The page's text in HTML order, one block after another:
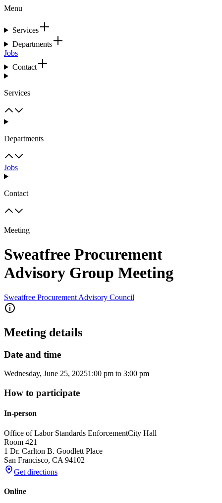
Menu
Services
Departments
Jobs
Contact
Services
Departments
Jobs
Contact
Meeting
Sweatfree Procurement
Advisory Group Meeting
Sweatfree Procurement Advisory Council
Meeting details
Date and time
Wednesday, June 25, 20251:00 pm to 3:00 pm
How to participate
In-person
Office of Labor Standards EnforcementCity Hall
Room 421
1 Dr. Carlton B. Goodlett Place
San Francisco, CA 94102
Get directions
Online